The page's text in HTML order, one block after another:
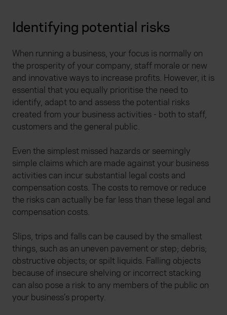
Identifying potential risks
When running a business, your focus is normally on
the prosperity of your company, staff morale or new
and innovative ways to increase profits. However, it is
essential that you equally prioritise the need to
identify, adapt to and assess the potential risks
created from your business activities - both to staff,
customers and the general public.
Even the simplest missed hazards or seemingly
simple claims which are made against your business
activities can incur substantial legal costs and
compensation costs. The costs to remove or reduce
the risks can actually be far less than these legal and
compensation costs.
Slips, trips and falls can be caused by the smallest
things, such as an uneven pavement or step; debris;
obstructive objects; or spilt liquids. Falling objects
because of insecure shelving or incorrect stacking
can also pose a risk to any members of the public on
your business’s property.